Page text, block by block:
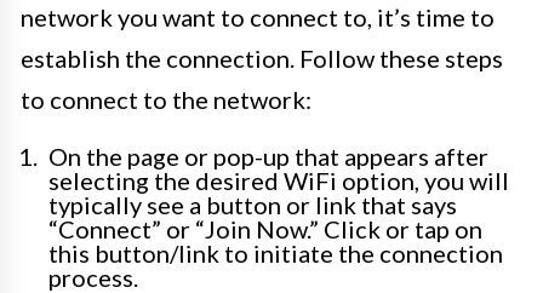
network you want to connect to, it’s time to
establish the connection. Follow these steps
to connect to the network:
On the page or pop-up that appears after
selecting the desired WiFi option, you will
typically see a button or link that says
“Connect” or “Join Now.” Click or tap on
this button/link to initiate the connection
process.